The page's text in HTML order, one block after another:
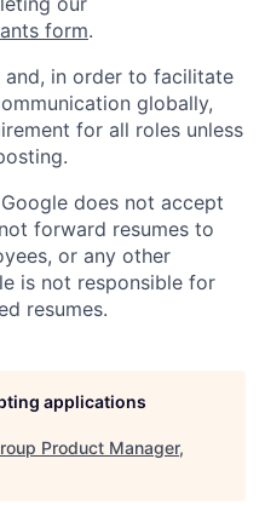
form.
in order to facilitate
globally,
for all roles unless
does not accept
forward resumes to
or any other
is not responsible for
resumes.
applications
Product Manager,